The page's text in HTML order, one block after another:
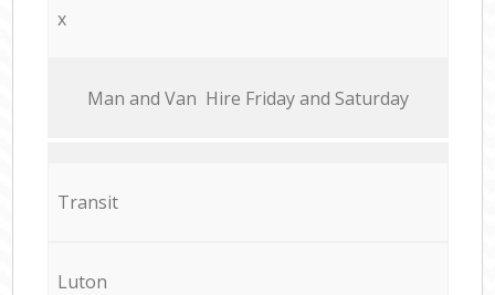
x
Мan аnd Van Hire Friday and Saturday
Transit
Luton